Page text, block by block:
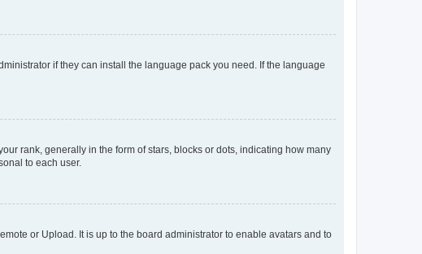
if they can install the language pack you need. If the language
rank, generally in the form of stars, blocks or dots, indicating how many
to each user.
or Upload. It is up to the board administrator to enable avatars and to